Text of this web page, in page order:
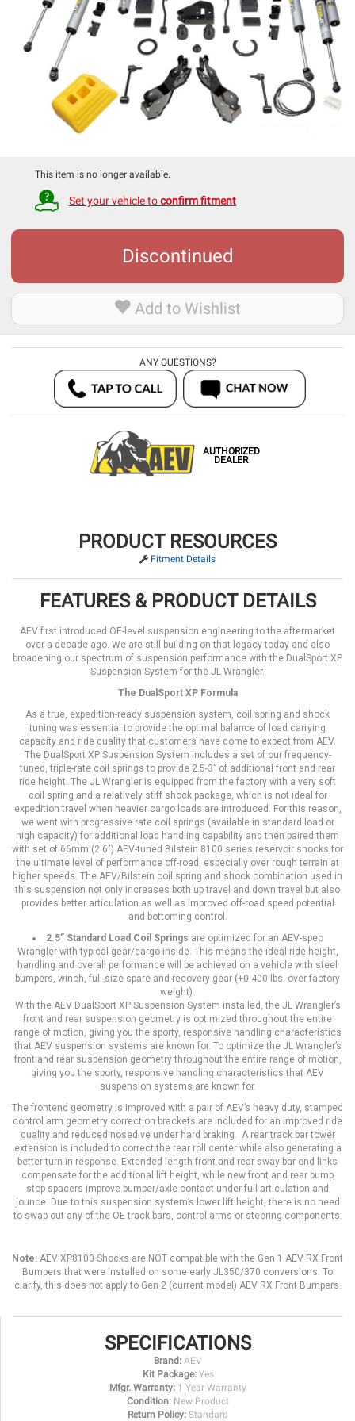
This item is no longer available.
Set your vehicle toconfirm fitment
Discontinued
Add to Wishlist
ANY QUESTIONS?
AUTHORIZED
DEALER
PRODUCT RESOURCES
Fitment Details
FEATURES & PRODUCT DETAILS
AEV first introduced OE-level suspension engineering to the aftermarket
over a decade ago. We are still building on that legacy today and also
broadening our spectrum of suspension performance with the DualSport XP
Suspension System for the JL Wrangler.
The DualSport XP Formula
As a true, expedition-ready suspension system, coil spring and shock
tuning was essential to provide the optimal balance of load carrying
capacity and ride quality that customers have come to expect from AEV.
The DualSport XP Suspension System includes a set of our frequency-
tuned, triple-rate coil springs to provide 2.5-3” of additional front and rear
ride height. The JL Wrangler is equipped from the factory with a very soft
coil spring and a relatively stiff shock package, which is not ideal for
expedition travel when heavier cargo loads are introduced. For this reason,
we went with progressive rate coil springs (available in standard load or
high capacity) for additional load handling capability and then paired them
with set of 66mm (2.6″) AEV-tuned Bilstein 8100 series reservoir shocks for
the ultimate level of performance off-road, especially over rough terrain at
higher speeds. The AEV/Bilstein coil spring and shock combination used in
this suspension not only increases both up travel and down travel but also
provides better articulation as well as improved off-road speed potential
and bottoming control.
2.5” Standard Load Coil Springs are optimized for an AEV-spec
Wrangler with typical gear/cargo inside. This means the ideal ride height,
handling and overall performance will be achieved on a vehicle with steel
bumpers, winch, full-size spare and recovery gear (+0-400 lbs. over factory
weight).
With the AEV DualSport XP Suspension System installed, the JL Wrangler’s
front and rear suspension geometry is optimized throughout the entire
range of motion, giving you the sporty, responsive handling characteristics
that AEV suspension systems are known for. To optimize the JL Wrangler’s
front and rear suspension geometry throughout the entire range of motion,
giving you the sporty, responsive handling characteristics that AEV
suspension systems are known for.
The frontend geometry is improved with a pair of AEV’s heavy duty, stamped
control arm geometry correction brackets are included for an improved ride
quality and reduced nosedive under hard braking. A rear track bar tower
extension is included to correct the rear roll center while also generating a
better turn-in response. Extended length front and rear sway bar end links
compensate for the additional lift height, while new front and rear bump
stop spacers improve bumper/axle contact under full articulation and
jounce. Due to this suspension system’s lower lift height, there is no need
to swap out any of the OE track bars, control arms or steering components.
Note: AEV XP8100 Shocks are NOT compatible with the Gen 1 AEV RX Front
Bumpers that were installed on some early JL350/370 conversions. To
clarify, this does not apply to Gen 2 (current model) AEV RX Front Bumpers.
SPECIFICATIONS
Brand: AEV
Kit Package: Yes
Mfgr. Warranty: 1 Year Warranty
Condition: New Product
Return Policy: Standard